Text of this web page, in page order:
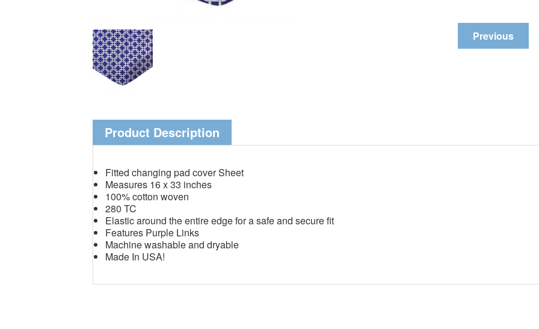
Previous
Product Description
Fitted changing pad cover Sheet
Measures 16 x 33 inches
100% cotton woven
280 TC
Elastic around the entire edge for a safe and secure fit
Features Purple Links
Machine washable and dryable
Made In USA!